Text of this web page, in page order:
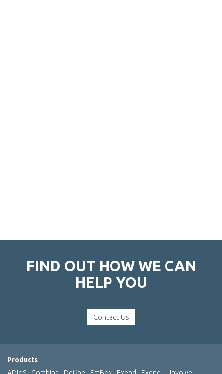
FIND OUT HOW WE CAN
HELP YOU
Contact Us
Products
ADIoS
Combine Define EmBox Exend Exend+
Involve